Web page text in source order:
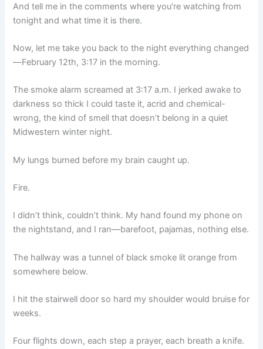
And tell me in the comments where you’re watching from
tonight and what time it is there.
Now, let me take you back to the night everything changed
—February 12th, 3:17 in the morning.
The smoke alarm screamed at 3:17 a.m. I jerked awake to
darkness so thick I could taste it, acrid and chemical-
wrong, the kind of smell that doesn’t belong in a quiet
Midwestern winter night.
My lungs burned before my brain caught up.
Fire.
I didn’t think, couldn’t think. My hand found my phone on
the nightstand, and I ran—barefoot, pajamas, nothing else.
The hallway was a tunnel of black smoke lit orange from
somewhere below.
I hit the stairwell door so hard my shoulder would bruise for
weeks.
Four flights down, each step a prayer, each breath a knife.